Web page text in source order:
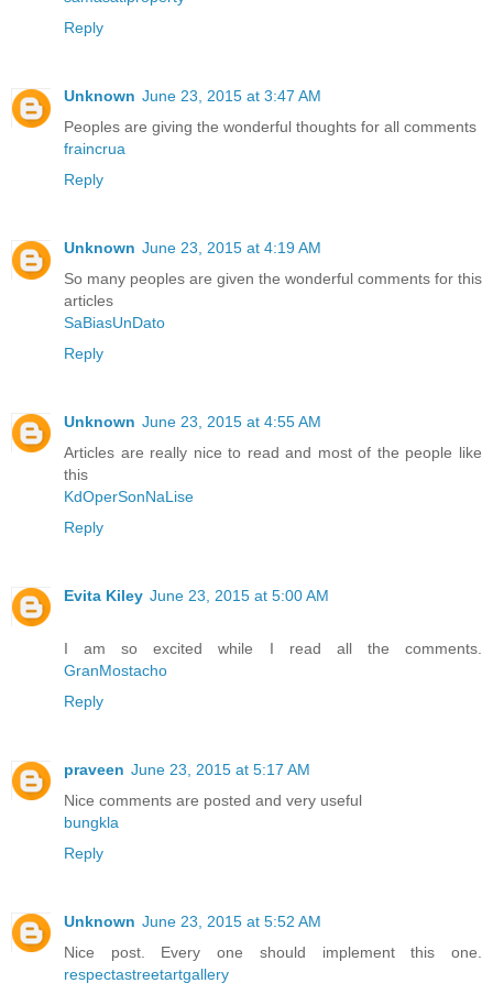
Reply
Unknown June 23, 2015 at 3:47 AM
Peoples are giving the wonderful thoughts for all comments
fraincrua
Reply
Unknown June 23, 2015 at 4:19 AM
So many peoples are given the wonderful comments for this
articles
SaBiasUnDato
Reply
Unknown June 23, 2015 at 4:55 AM
Articles are really nice to read and most of the people like
this
KdOperSonNaLise
Reply
Evita Kiley June 23, 2015 at 5:00 AM
I am so excited while I read all the comments.
GranMostacho
Reply
praveen June 23, 2015 at 5:17 AM
Nice comments are posted and very useful
bungkla
Reply
Unknown June 23, 2015 at 5:52 AM
Nice post. Every one should implement this one.
respectastreetartgallery